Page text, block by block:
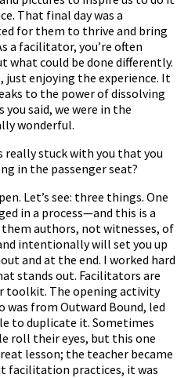
That final day was a
for them to thrive and bring
a facilitator, you’re often
what could be done differently.
enjoying the experience. It
to the power of dissolving
said, we were in the
wonderful.
stuck with you that you
in the passenger seat?
Let’s see: three things. One
in a process—and this is a
authors, not witnesses, of
intentionally will set you up
and at the end. I worked hard
stands out. Facilitators are
toolkit. The opening activity
from Outward Bound, led
to duplicate it. Sometimes
roll their eyes, but this one
lesson; the teacher became
facilitation practices, it was